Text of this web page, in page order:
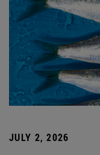
JULY 2, 2026